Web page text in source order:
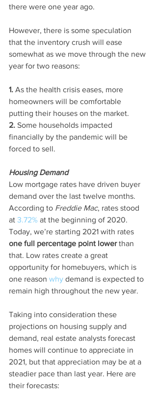
there were one year ago.
However, there is some speculation
that the inventory crush will ease
somewhat as we move through the new
year for two reasons:
1. As the health crisis eases, more
homeowners will be comfortable
putting their houses on the market.
2. Some households impacted
financially by the pandemic will be
forced to sell.
Housing Demand
Low mortgage rates have driven buyer
demand over the last twelve months.
According to Freddie Mac, rates stood
at 3.72% at the beginning of 2020.
Today, we’re starting 2021 with rates
one full percentage point lower than
that. Low rates create a great
opportunity for homebuyers, which is
one reason why demand is expected to
remain high throughout the new year.
Taking into consideration these
projections on housing supply and
demand, real estate analysts forecast
homes will continue to appreciate in
2021, but that appreciation may be at a
steadier pace than last year. Here are
their forecasts: